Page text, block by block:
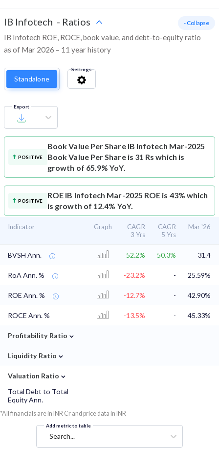
IB Infotech - Ratios
IB Infotech ROE, ROCE, book value, and debt-to-equity ratio
as of Mar 2026 – 11 year history
- Collapse
Standalone
Settings
Export
POSITIVE
Book Value Per Share IB Infotech Mar-2025
Book Value Per Share is 31 Rs which is
growth of 65.9% YoY.
POSITIVE
ROE IB Infotech Mar-2025 ROE is 43% which
is growth of 12.4% YoY.
Indicator Graph
CAGR
3 Yrs
CAGR
5 Yrs
Mar '26
BVSH Ann. 52.2% 50.3% 31.4
RoA Ann. % -23.2% - 25.59%
ROE Ann. % -12.7% - 42.90%
ROCE Ann. % -13.5% - 45.33%
Profitability Ratio ⌄
Liquidity Ratio ⌄
Valuation Ratio ⌄
Total Debt to Total
Equity Ann.
*All financials are in INR Cr and price data in INR
Add metric to table
Search...